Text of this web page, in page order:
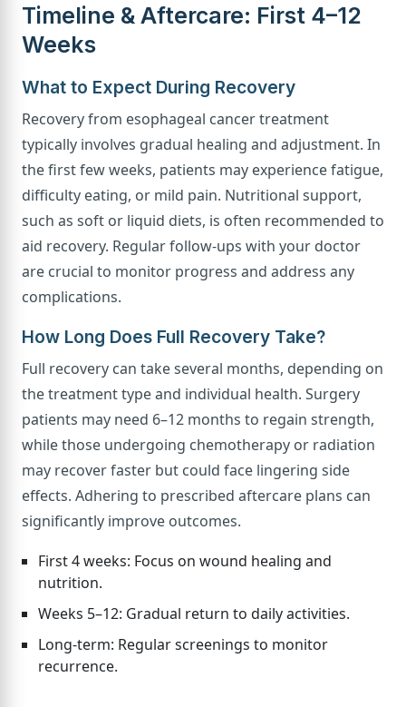
Timeline & Aftercare: First 4–12
Weeks
What to Expect During Recovery
Recovery from esophageal cancer treatment
typically involves gradual healing and adjustment. In
the first few weeks, patients may experience fatigue,
difficulty eating, or mild pain. Nutritional support,
such as soft or liquid diets, is often recommended to
aid recovery. Regular follow-ups with your doctor
are crucial to monitor progress and address any
complications.
How Long Does Full Recovery Take?
Full recovery can take several months, depending on
the treatment type and individual health. Surgery
patients may need 6–12 months to regain strength,
while those undergoing chemotherapy or radiation
may recover faster but could face lingering side
effects. Adhering to prescribed aftercare plans can
significantly improve outcomes.
First 4 weeks: Focus on wound healing and
nutrition.
Weeks 5–12: Gradual return to daily activities.
Long-term: Regular screenings to monitor
recurrence.